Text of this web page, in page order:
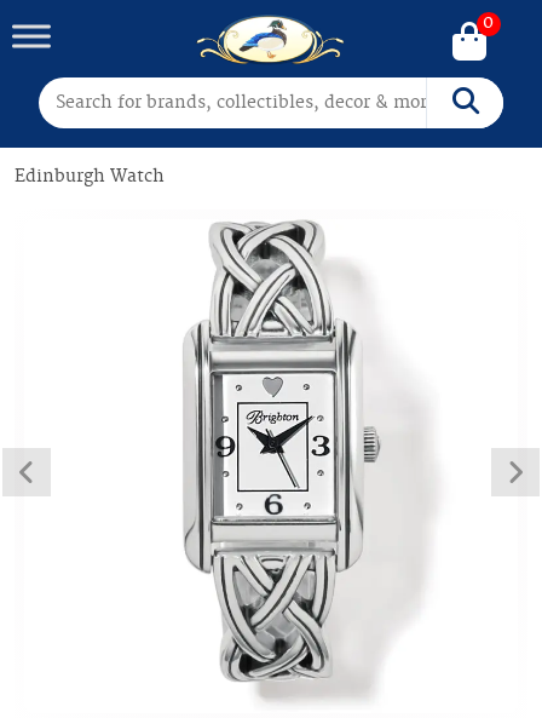
Search for: Search
0
Edinburgh Watch